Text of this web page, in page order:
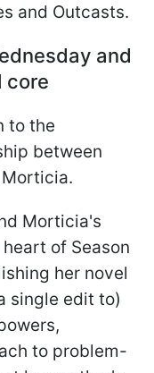
and Outcasts.
and
core
to the
between
Morticia's
of Season
her novel
single edit to)
to problem-